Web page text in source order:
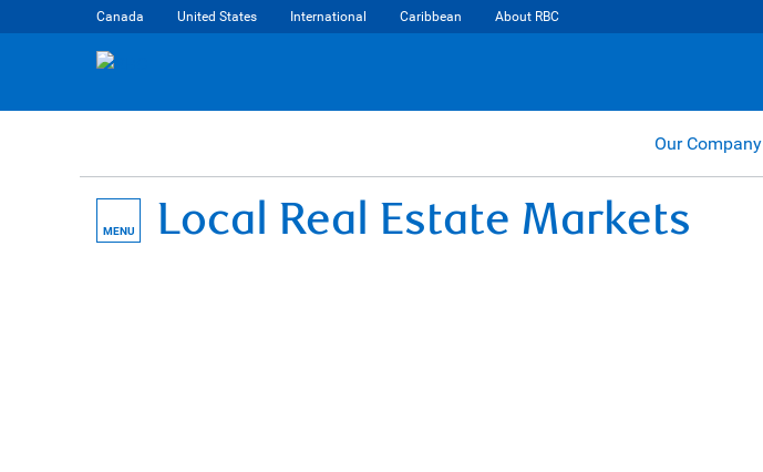
Canada United States International Caribbean About RBC
Our Company
MENU Local Real Estate Markets